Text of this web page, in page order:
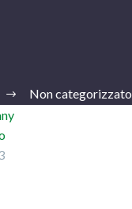
Non categorizzato